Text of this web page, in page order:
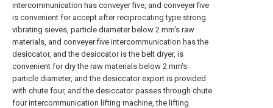
intercommunication has conveyer five, and conveyer five
is convenient for accept after reciprocating type strong
vibrating sieves, particle diameter below 2 mm's raw
materials, and conveyer five intercommunication has the
desiccator, and the desiccator is the belt dryer, is
convenient for dry the raw materials below 2 mm's
particle diameter, and the desiccator export is provided
with chute four, and the desiccator passes through chute
four intercommunication lifting machine, the lifting